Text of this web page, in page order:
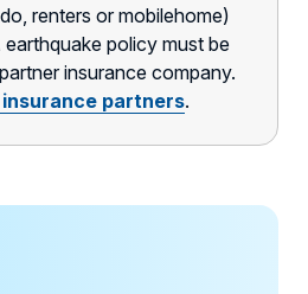
renters or mobilehome)
policy must be
insurance company.
insurance partners.